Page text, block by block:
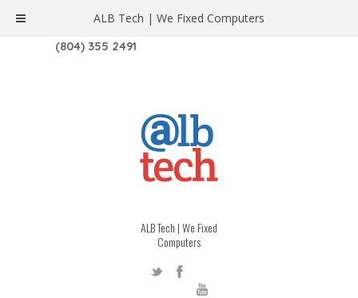
1208 W. MAIN ST. | RICHMOND, VA 23220
(804) 355 2491
ALB Tech | We Fixed
Computers
ALB Tech | We Fixed Computers